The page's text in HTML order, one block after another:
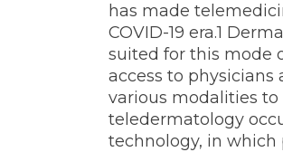
has made
COVID-19 era.1
suited for this mode
access to
various modalities to
teledermatology
technology, in which